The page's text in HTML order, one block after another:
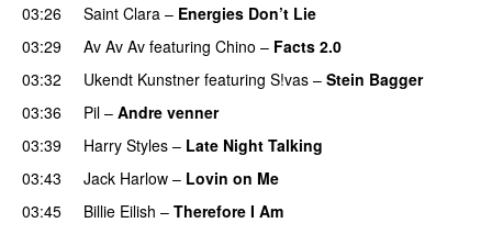
03:26
Saint Clara – Energies Don’t Lie
03:29 Av Av Av featuring Chino – Facts 2.0
03:32 Ukendt Kunstner featuring S!vas – Stein Bagger
03:36
Pil – Andre venner
03:39
Harry Styles – Late Night Talking
03:43
Jack Harlow – Lovin on Me
03:45 Billie Eilish – Therefore I Am